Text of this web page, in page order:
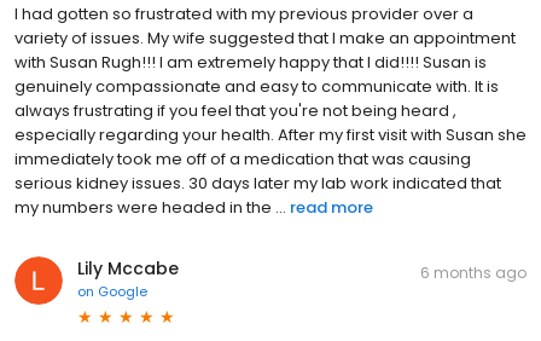
I had gotten so frustrated with my previous provider over a
variety of issues. My wife suggested that I make an appointment
with Susan Rugh!!! I am extremely happy that I did!!!! Susan is
genuinely compassionate and easy to communicate with. It is
always frustrating if you feel that you're not being heard ,
especially regarding your health. After my first visit with Susan she
immediately took me off of a medication that was causing
serious kidney issues. 30 days later my lab work indicated that
my numbers were headed in the ... read more
Lily Mccabe
on Google
6 months ago